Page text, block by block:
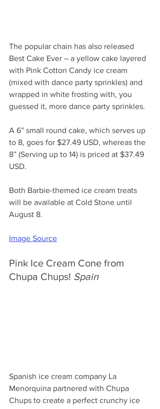
The popular chain has also released
Best Cake Ever – a yellow cake layered
with Pink Cotton Candy ice cream
(mixed with dance party sprinkles) and
wrapped in white frosting with, you
guessed it, more dance party sprinkles.
A 6” small round cake, which serves up
to 8, goes for $27.49 USD, whereas the
8” (Serving up to 14) is priced at $37.49
USD.
Both Barbie-themed ice cream treats
will be available at Cold Stone until
August 8.
Image Source
Pink Ice Cream Cone from
Chupa Chups! Spain
Spanish ice cream company La
Menorquina partnered with Chupa
Chups to create a perfect crunchy ice